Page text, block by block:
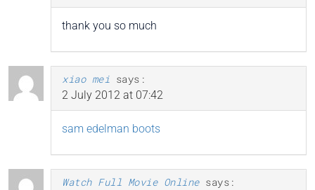
thank you so much
xiao mei says:
2 July 2012 at 07:42
sam edelman boots
Watch Full Movie Online says: